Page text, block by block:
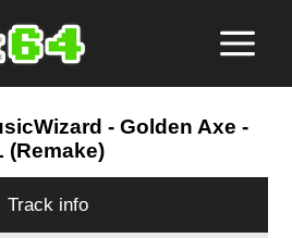
- Golden Axe -
(Remake)
Track info